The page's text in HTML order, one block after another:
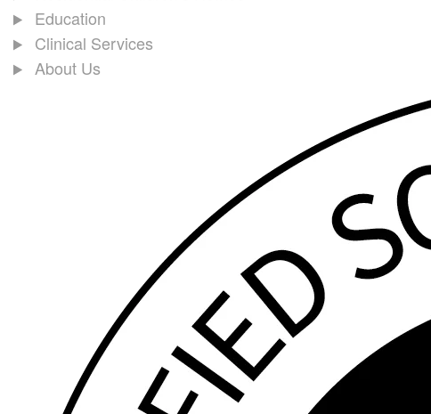
Education
Clinical Services
About Us